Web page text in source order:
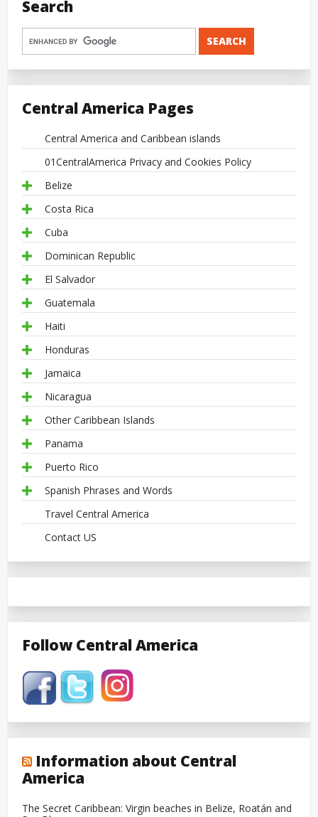
Search
Central America Pages
Central America and Caribbean islands
01CentralAmerica Privacy and Cookies Policy
Belize
Costa Rica
Cuba
Dominican Republic
El Salvador
Guatemala
Haiti
Honduras
Jamaica
Nicaragua
Other Caribbean Islands
Panama
Puerto Rico
Spanish Phrases and Words
Travel Central America
Contact US
Follow Central America
Information about Central
America
The Secret Caribbean: Virgin beaches in Belize, Roatán and